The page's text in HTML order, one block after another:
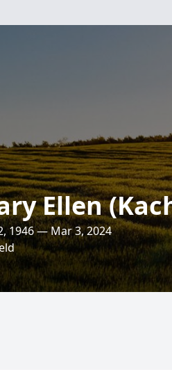
Ellen
1946 — Mar 3, 2024